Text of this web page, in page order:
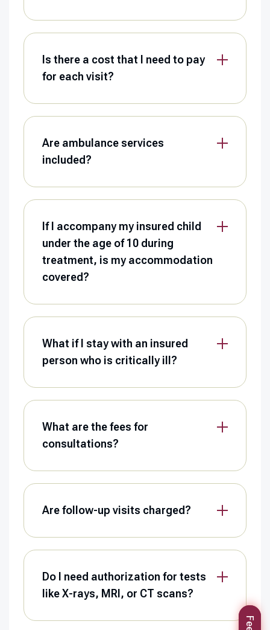
Is there a cost that I need to pay
for each visit?
Are ambulance services
included?
If I accompany my insured child
under the age of 10 during
treatment, is my accommodation
covered?
What if I stay with an insured
person who is critically ill?
What are the fees for
consultations?
Are follow-up visits charged?
Do I need authorization for tests
like X-rays, MRI, or CT scans?